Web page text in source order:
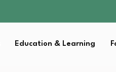
Education & Learning